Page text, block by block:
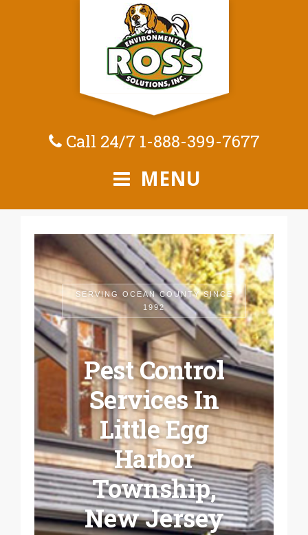
Call 24/7 1-888-399-7677
MENU
SERVING OCEAN COUNTY SINCE
1992
Pest Control
Services In
Little Egg
Harbor
Township,
New Jersey